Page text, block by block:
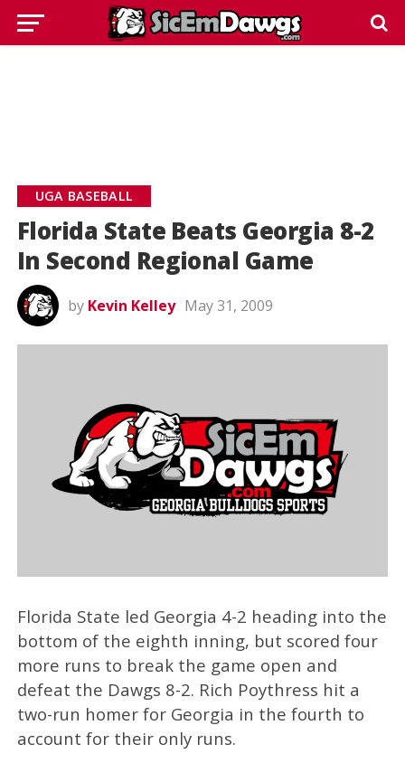
UGA BASEBALL
Florida State Beats Georgia 8-2
In Second Regional Game
by Kevin Kelley May 31, 2009
Florida State led Georgia 4-2 heading into the
bottom of the eighth inning, but scored four
more runs to break the game open and
defeat the Dawgs 8-2. Rich Poythress hit a
two-run homer for Georgia in the fourth to
account for their only runs.